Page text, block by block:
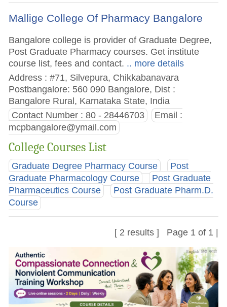
Mallige College Of Pharmacy Bangalore
Bangalore college is provider of Graduate Degree,
Post Graduate Pharmacy courses. Get institute
course list, fees and contact. .. more details
Address : #71, Silvepura, Chikkabanavara
Postbangalore: 560 090 Bangalore, Dist :
Bangalore Rural, Karnataka State, India
Contact Number : 80 - 28446703
Email :
mcpbangalore@ymail.com
College Courses List
Graduate Degree Pharmacy Course
Post
Graduate Pharmacology Course
Post Graduate
Pharmaceutics Course
Post Graduate Pharm.D.
Course
[ 2 results ] Page 1 of 1 |